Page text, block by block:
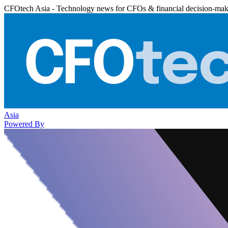
CFOtech Asia - Technology news for CFOs & financial decision-
Asia
Powered By